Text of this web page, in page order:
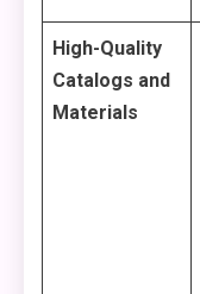
High-Quality
Catalogs and
Materials